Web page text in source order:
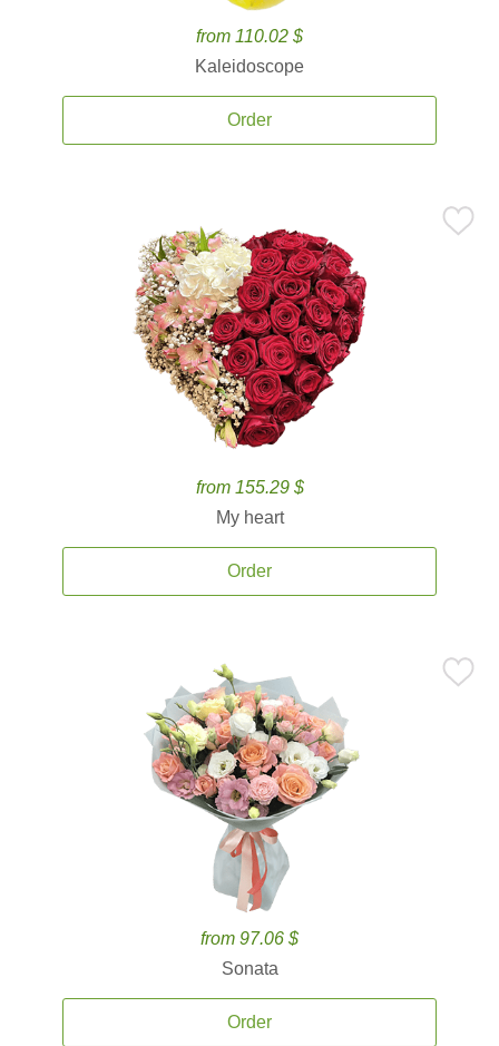
from 110.02 $
Kaleidoscope
Order
from 155.29 $
My heart
Order
from 97.06 $
Sonata
Order